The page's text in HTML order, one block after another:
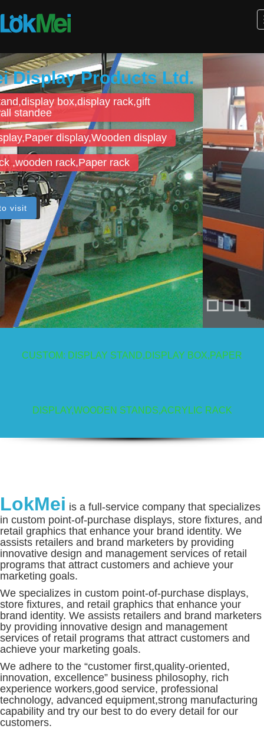
CUSTOM: DISPLAY STAND,DISPLAY BOX,PAPER
DISPLAY,WOODEN STANDS,ACRYLIC RACK
LokMei is a full-service company that specializes
in custom point-of-purchase displays, store fixtures, and
retail graphics that enhance your brand identity. We
assists retailers and brand marketers by providing
innovative design and management services of retail
programs that attract customers and achieve your
marketing goals.
We specializes in custom point-of-purchase displays,
store fixtures, and retail graphics that enhance your
brand identity. We assists retailers and brand marketers
by providing innovative design and management
services of retail programs that attract customers and
achieve your marketing goals.
We adhere to the “customer first,quality-oriented,
innovation, excellence” business philosophy, rich
experience workers,good service, professional
technology, advanced equipment,strong manufacturing
capability and try our best to do every detail for our
customers.